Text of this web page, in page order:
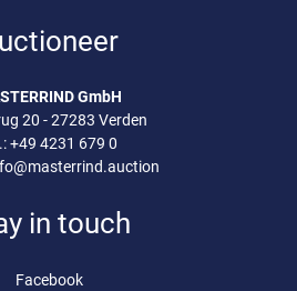
GmbH
20 - 27283 Verden
+49 4231 679 0
in touch
Facebook